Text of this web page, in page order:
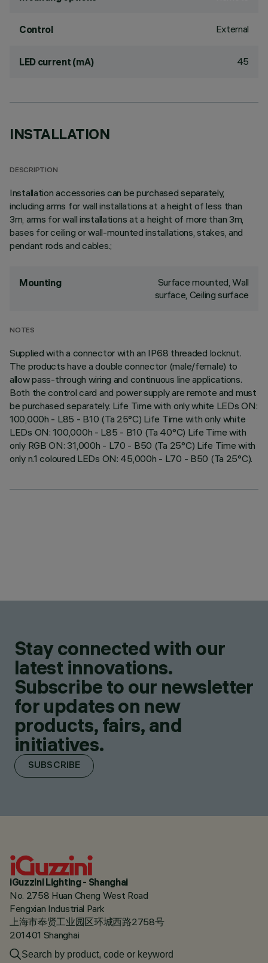
Control External
LED current (mA) 45
INSTALLATION
DESCRIPTION
Installation accessories can be purchased separately,
including arms for wall installations at a height of less than
3m, arms for wall installations at a height of more than 3m,
bases for ceiling or wall-mounted installations, stakes, and
pendant rods and cables.;
Mounting
Surface mounted, Wall
surface, Ceiling surface
NOTES
Supplied with a connector with an IP68 threaded locknut.
The products have a double connector (male/female) to
allow pass-through wiring and continuous line applications.
Both the control card and power supply are remote and must
be purchased separately. Life Time with only white LEDs ON:
100,000h - L85 - B10 (Ta 25°C) Life Time with only white
LEDs ON: 100,000h - L85 - B10 (Ta 40°C) Life Time with
only RGB ON: 31,000h - L70 - B50 (Ta 25°C) Life Time with
only n.1 coloured LEDs ON: 45,000h - L70 - B50 (Ta 25°C).
Stay connected with our
latest innovations.
Subscribe to our newsletter
for updates on new
products, fairs, and
initiatives.
SUBSCRIBE
iGuzzini Lighting - Shanghai
No. 2758 Huan Cheng West Road
Fengxian Industrial Park
上海市奉贤工业园区环城西路2758号
201401 Shanghai